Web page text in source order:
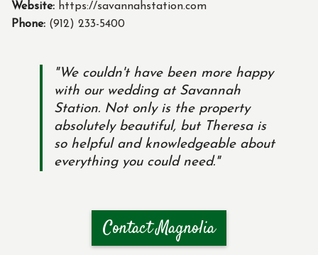
Website: https://savannahstation.com
Phone: (912) 233-5400
"We couldn't have been more happy
with our wedding at Savannah
Station. Not only is the property
absolutely beautiful, but Theresa is
so helpful and knowledgeable about
everything you could need."
Contact Magnolia